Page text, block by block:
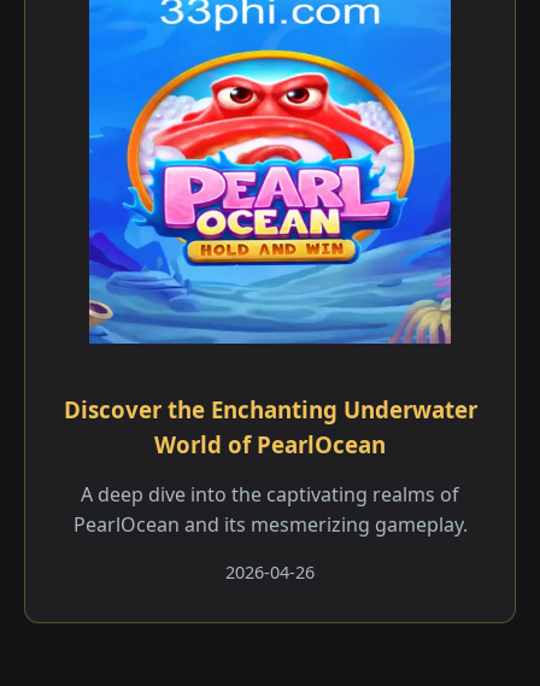
Discover the Enchanting Underwater
World of PearlOcean
A deep dive into the captivating realms of
PearlOcean and its mesmerizing gameplay.
2026-04-26